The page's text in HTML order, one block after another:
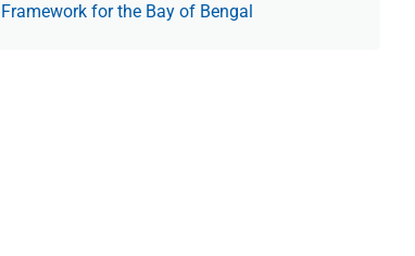
Framework for the Bay of Bengal